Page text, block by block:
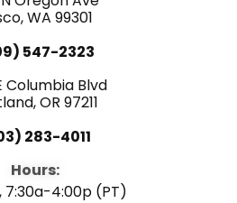
n
WA 99301
547-2323
Columbia Blvd
OR 97211
283-4011
Hours:
7:30a-4:00p (PT)